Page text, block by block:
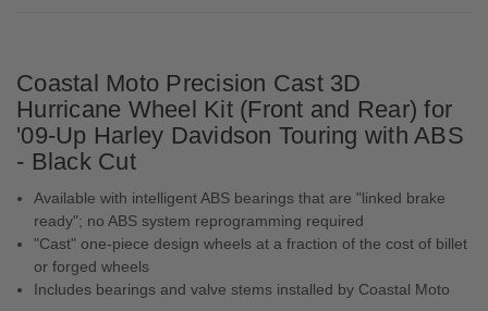
Coastal Moto Precision Cast 3D
Hurricane Wheel Kit (Front and Rear) for
'09-Up Harley Davidson Touring with ABS
- Black Cut
Available with intelligent ABS bearings that are "linked brake
ready"; no ABS system reprogramming required
"Cast" one-piece design wheels at a fraction of the cost of billet
or forged wheels
Includes bearings and valve stems installed by Coastal Moto